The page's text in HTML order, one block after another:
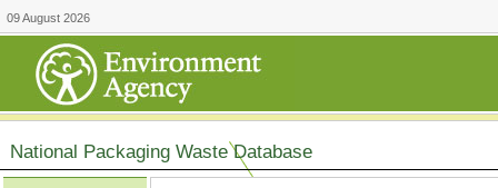
09 August 2026
National Packaging Waste Database